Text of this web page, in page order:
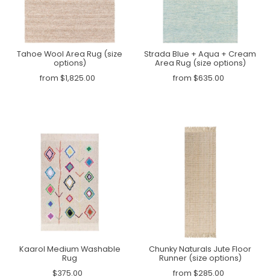
Tahoe Wool Area Rug (size
options)
from $1,825.00
Strada Blue + Aqua + Cream
Area Rug (size options)
from $635.00
Kaarol Medium Washable
Rug
$375.00
Chunky Naturals Jute Floor
Runner (size options)
from $285.00